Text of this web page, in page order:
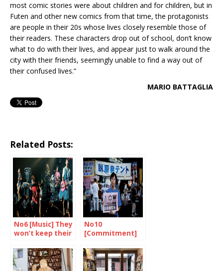
most comic stories were about children and for children, but in
Futen and other new comics from that time, the protagonists
are people in their 20s whose lives closely resemble those of
their readers. These characters drop out of school, don’t know
what to do with their lives, and appear just to walk around the
city with their friends, seemingly unable to find a way out of
their confused lives.”
MARIO BATTAGLIA
Related Posts:
No6 [Music] They
won’t keep their
No10
[Commitment]
every mother